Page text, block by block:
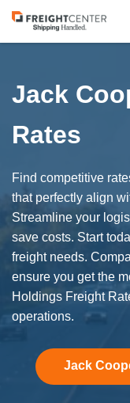
Visit
freightcenter.com
Jack
Rates
Find competitive
that perfectly align
Streamline your
save costs. Start
freight needs.
ensure you get the
Holdings Freight
operations.
Jack